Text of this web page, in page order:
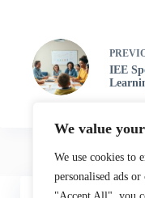
We value
We use cookies to
personalised ads
IEE